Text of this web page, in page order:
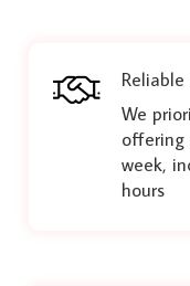
We
offering
week,
hours